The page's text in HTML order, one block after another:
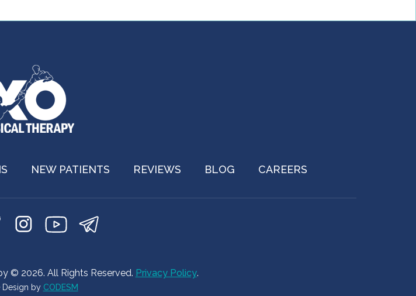
NEW PATIENTS REVIEWS BLOG CAREERS
© 2026. All Rights Reserved. Privacy Policy.
Design by CODESM